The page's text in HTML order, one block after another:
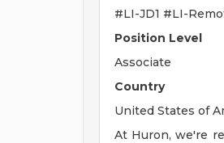
#LI-JD1 #LI-
Position Level
Associate
Country
United States of
At Huron, we're